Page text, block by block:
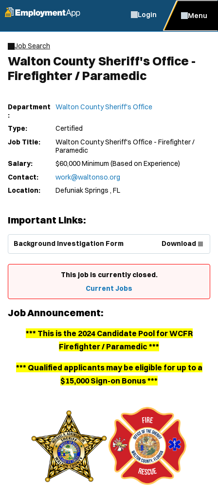
Login Menu
Job Search
Walton County Sheriff's Office -
Firefighter / Paramedic
Department
:
Walton County Sheriff's Office
Type:
Certified
Job Title:
Walton County Sheriff's Office - Firefighter /
Paramedic
Salary:
$60,000 Minimum (Based on Experience)
Contact:
work@waltonso.org
Location:
Defuniak Springs , FL
Important Links:
Background Investigation Form Download
(Opens in new window)
This job is currently closed.
Current Jobs
Job Announcement:
*** This is the 2024 Candidate Pool for WCFR
Firefighter / Paramedic ***
*** Qualified applicants may be eligible for up to a
$15,000 Sign-on Bonus ***